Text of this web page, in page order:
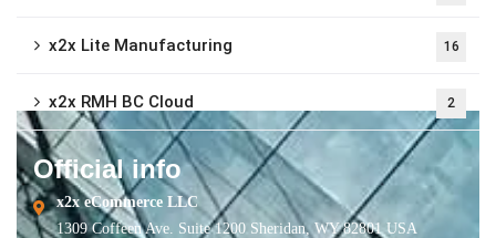
x2x Lite Manufacturing 16
x2x RMH BC Cloud 2
Official info
x2x eCommerce LLC
1309 Coffeen Ave. Suite 1200 Sheridan, WY 82801 USA